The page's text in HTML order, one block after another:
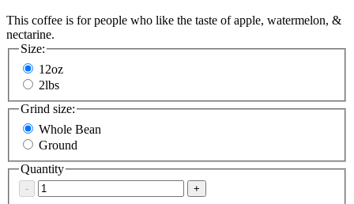
This coffee is for people who like the taste of apple, watermelon, &
nectarine.
Size:
12oz
2lbs
Grind size:
Whole Bean
Ground
Quantity
- +